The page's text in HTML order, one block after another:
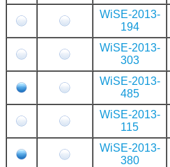
WiSE-2013-
194
WiSE-2013-
303
WiSE-2013-
485
WiSE-2013-
115
WiSE-2013-
380